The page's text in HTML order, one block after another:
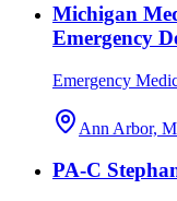
Michigan
Emergency
Emergency
Ann Arbor,
PA-C